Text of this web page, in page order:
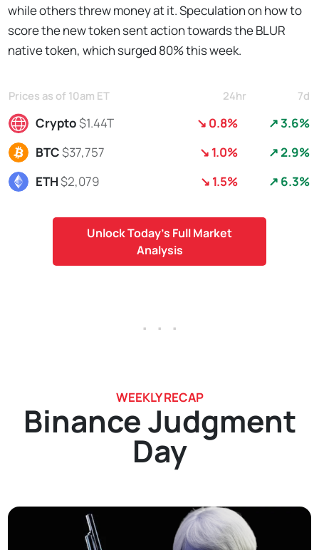
while others threw money at it. Speculation on how to
score the new token sent action towards the BLUR
native token, which surged 80% this week.
Prices as of 10am ET 24hr 7d
Crypto$1.44T ↘ 0.8%
↗ 3.6%
BTC$37,757 ↘ 1.0%
↗ 2.9%
ETH$2,079 ↘ 1.5% ↗ 6.3%
Unlock Today's Full Market
Analysis
. . .
WEEKLY RECAP
Binance Judgment
Day